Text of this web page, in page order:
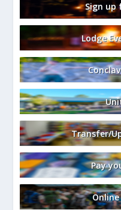
Sign up
Lodge
Transfer/
Pay